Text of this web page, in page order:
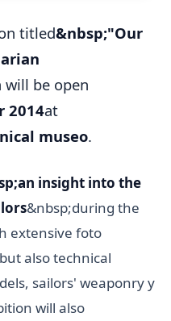
titled&nbsp;"Our
will be open
2014at
museo.
insight into the
&nbsp;during the
extensive foto
also technical
sailors' weaponry y
will also